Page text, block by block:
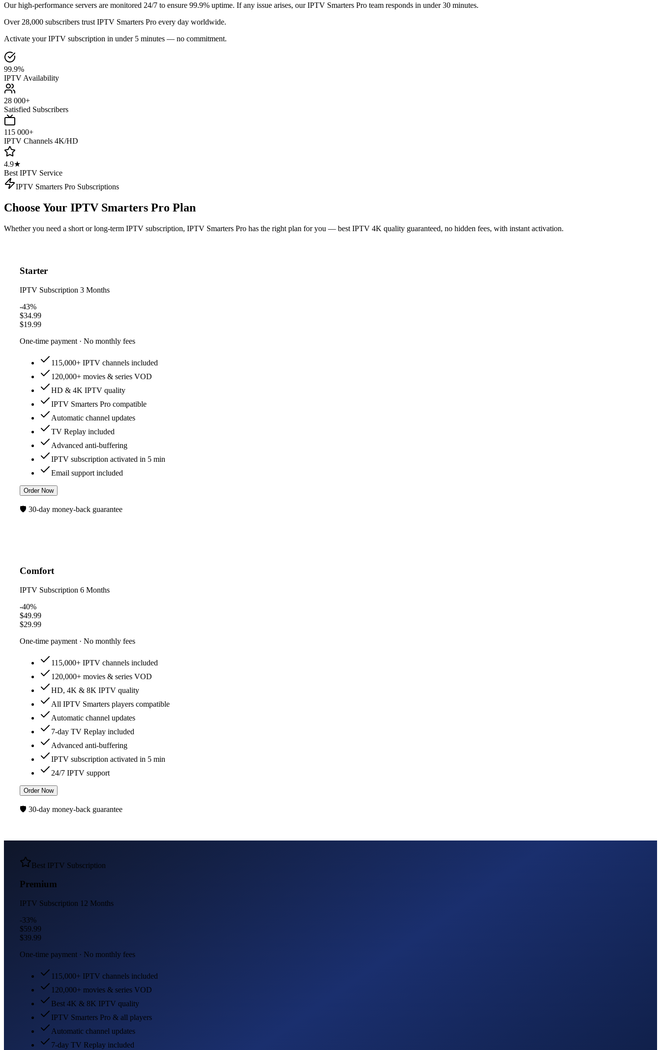
Our high-performance servers are monitored 24/7 to ensure 99.9% uptime. If any issue arises, our IPTV Smarters Pro team responds in under 30 minutes.
Over 28,000 subscribers trust IPTV Smarters Pro every day worldwide.
Activate your IPTV subscription in under 5 minutes — no commitment.
99.9%
IPTV Availability
28 000+
Satisfied Subscribers
115 000+
IPTV Channels 4K/HD
4.9★
Best IPTV Service
IPTV Smarters Pro Subscriptions
Choose Your IPTV Smarters Pro Plan
Whether you need a short or long-term IPTV subscription, IPTV Smarters Pro has the right plan for you — best IPTV 4K quality guaranteed, no hidden fees, with instant activation.
Starter
IPTV Subscription 3 Months
-43%
$34.99
$19.99
One-time payment · No monthly fees
115,000+ IPTV channels included
120,000+ movies & series VOD
HD & 4K IPTV quality
IPTV Smarters Pro compatible
Automatic channel updates
TV Replay included
Advanced anti-buffering
IPTV subscription activated in 5 min
Email support included
Order Now
🛡️ 30-day money-back guarantee
Comfort
IPTV Subscription 6 Months
-40%
$49.99
$29.99
One-time payment · No monthly fees
115,000+ IPTV channels included
120,000+ movies & series VOD
HD, 4K & 8K IPTV quality
All IPTV Smarters players compatible
Automatic channel updates
7-day TV Replay included
Advanced anti-buffering
IPTV subscription activated in 5 min
24/7 IPTV support
Order Now
🛡️ 30-day money-back guarantee
Best IPTV Subscription
Premium
IPTV Subscription 12 Months
-33%
$59.99
$39.99
One-time payment · No monthly fees
115,000+ IPTV channels included
120,000+ movies & series VOD
Best 4K & 8K IPTV quality
IPTV Smarters Pro & all players
Automatic channel updates
7-day TV Replay included